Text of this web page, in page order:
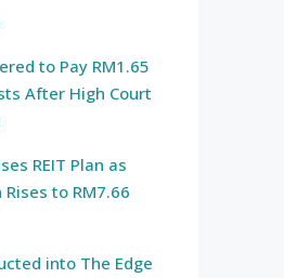
to Pay RM1.65
After High Court
REIT Plan as
to RM7.66
into The Edge